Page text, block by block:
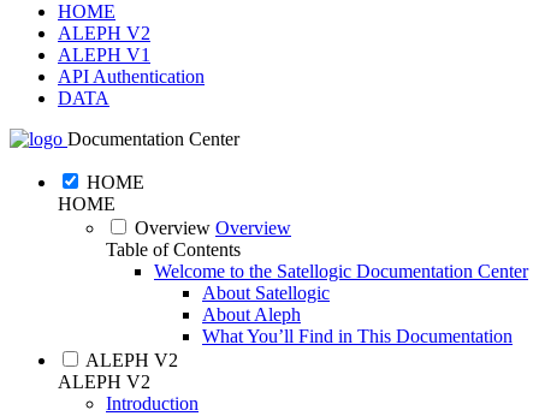
HOME
ALEPH V2
ALEPH V1
API Authentication
DATA
Documentation Center
HOME
HOME
Overview Overview
Table of Contents
Welcome to the Satellogic Documentation Center
About Satellogic
About Aleph
What You’ll Find in This Documentation
ALEPH V2
ALEPH V2
Introduction